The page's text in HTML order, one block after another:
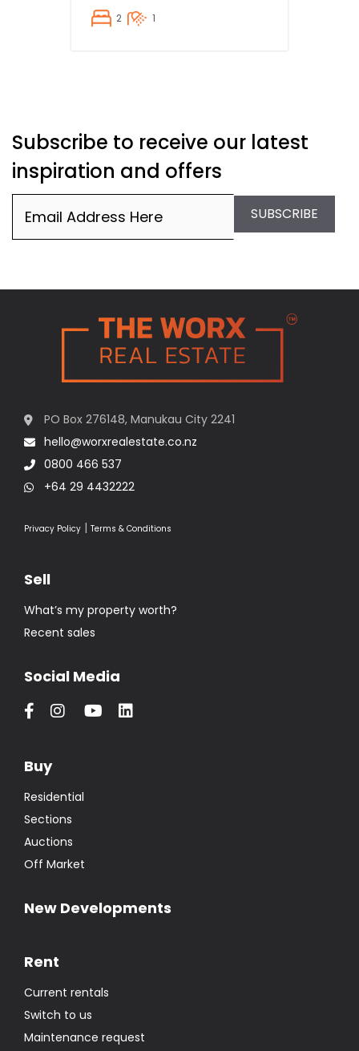
2 1
Subscribe to receive our latest
inspiration and offers
SUBSCRIBE
PO Box 276148, Manukau City 2241
hello@worxrealestate.co.nz
0800 466 537
+64 29 4432222
Privacy Policy | Terms & Conditions
Sell
What’s my property worth?
Recent sales
Social Media
Buy
Residential
Sections
Auctions
Off Market
New Developments
Rent
Current rentals
Switch to us
Maintenance request